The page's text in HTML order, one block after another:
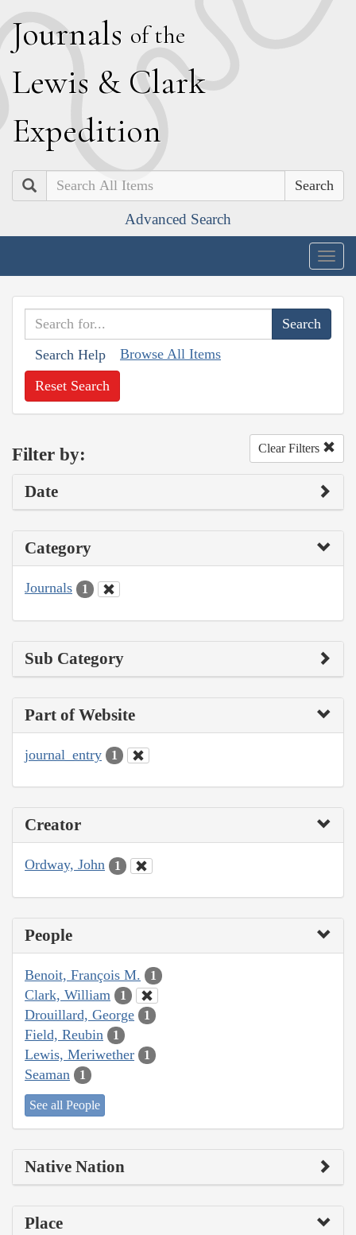
Journals of the
Lewis & Clark
Expedition
Search
Advanced Search
Search Help Browse All Items
Reset Search
Filter by: Clear Filters
Date
Category
Journals 1
Sub Category
Part of Website
journal_entry 1
Creator
Ordway, John 1
People
Benoit, François M. 1
Clark, William 1
Drouillard, George 1
Field, Reubin 1
Lewis, Meriwether 1
Seaman 1
See all People
Native Nation
Place